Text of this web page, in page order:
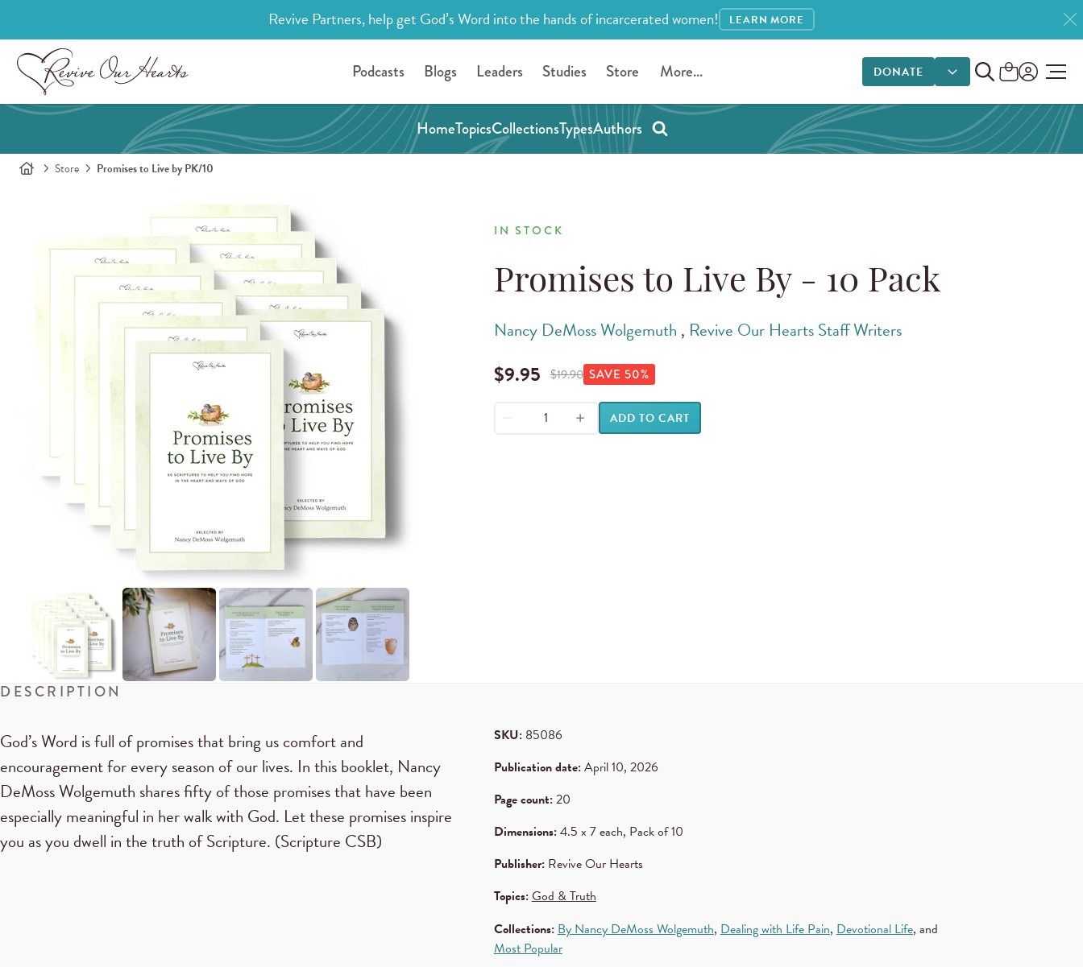
Revive Partners, help get God’s Word into the hands of incarcerated women! LEARN MORE
Podcasts Blogs Leaders Studies Store More... DONATE
DONATE OPTIONS
HomeTopicsCollectionsTypesAuthors
Store Promises to Live by PK/10
IN STOCK
Promises to Live By - 10 Pack
Nancy DeMoss Wolgemuth , Revive Our Hearts Staff Writers
$9.95 $19.90 SAVE 50%
ADD TO CART
DESCRIPTION
God’s Word is full of promises that bring us comfort and
encouragement for every season of our lives. In this booklet, Nancy
DeMoss Wolgemuth shares fifty of those promises that have been
especially meaningful in her walk with God. Let these promises inspire
you as you dwell in the truth of Scripture. (Scripture CSB)
SKU:85086
Publication date:April 10, 2026
Page count:20
Dimensions:4.5 x 7 each, Pack of 10
Publisher:Revive Our Hearts
Topics:God & Truth
Collections:By Nancy DeMoss Wolgemuth,Dealing with Life Pain,Devotional Life, and
Most Popular